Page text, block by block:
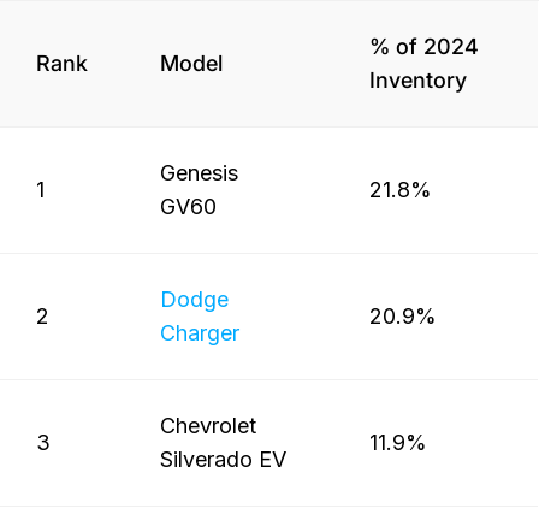
Rank Model
% of 2024
Inventory
1
Genesis
GV60
21.8%
2
Dodge
Charger
20.9%
3
Chevrolet
Silverado EV
11.9%